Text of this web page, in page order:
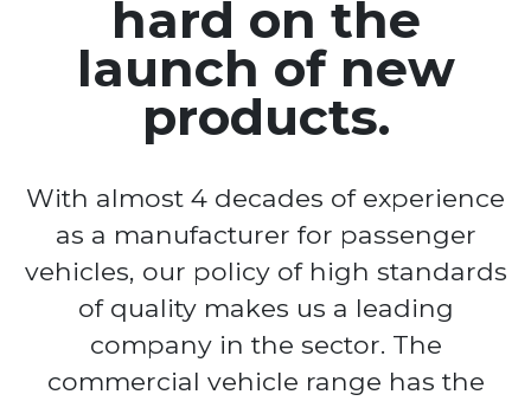
hard on the
launch of new
products.
With almost 4 decades of experience
as a manufacturer for passenger
vehicles, our policy of high standards
of quality makes us a leading
company in the sector. The
commercial vehicle range has the